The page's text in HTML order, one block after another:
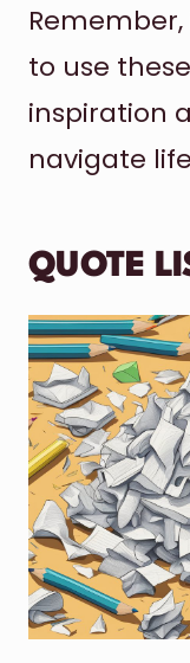
to use
inspiration
navigate
QUOTE